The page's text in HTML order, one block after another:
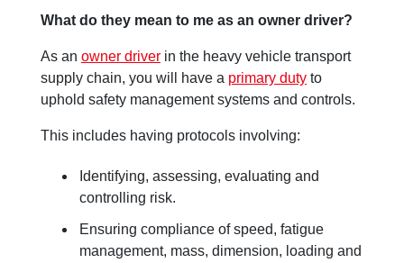
What do they mean to me as an owner driver?
As an owner driver in the heavy vehicle transport
supply chain, you will have a primary duty to
uphold safety management systems and controls.
This includes having protocols involving:
Identifying, assessing, evaluating and
controlling risk.
Ensuring compliance of speed, fatigue
management, mass, dimension, loading and